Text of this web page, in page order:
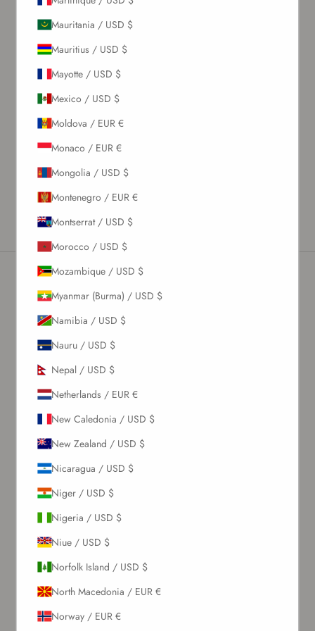
What's my size?
Size chart
Description
Material & Care Instructions
Size & Fit
Shipping & Returns
Estimated Delivery Time
Sign up to our newsletter to receive exclusive offers.
SUBSCRIBE
Let Us Help You
Mauritania / USD $
Mauritius / USD $
Mayotte / USD $
Mexico / USD $
Moldova / EUR €
Monaco / EUR €
Mongolia / USD $
Montenegro / EUR €
Montserrat / USD $
Morocco / USD $
Mozambique / USD $
Myanmar (Burma) / USD $
Namibia / USD $
Nauru / USD $
Nepal / USD $
Netherlands / EUR €
New Caledonia / USD $
New Zealand / USD $
Nicaragua / USD $
Niger / USD $
Nigeria / USD $
Niue / USD $
Norfolk Island / USD $
North Macedonia / EUR €
Norway / EUR €